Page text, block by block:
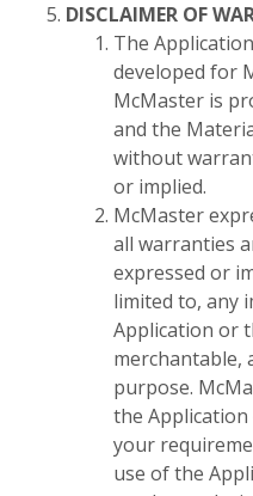
DISCLAIMER OF
The
developed for
McMaster is
and the
without
or implied.
McMaster
all warranties
expressed or
limited to, any
Application or
merchantable,
purpose.
the
your
use of the